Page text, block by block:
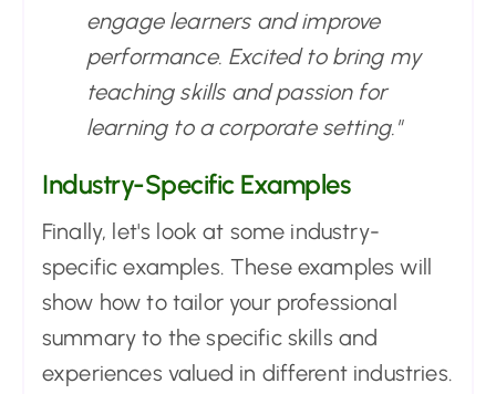
engage learners and improve
performance. Excited to bring my
teaching skills and passion for
learning to a corporate setting."
Industry-Specific Examples
Finally, let's look at some industry-
specific examples. These examples will
show how to tailor your professional
summary to the specific skills and
experiences valued in different industries.